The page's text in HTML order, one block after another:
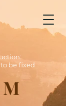
have yet to be fixed
be fixed